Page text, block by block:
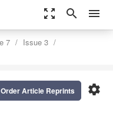
zoom_out_map search menu
7
Issue 3
settings
Order Article Reprints